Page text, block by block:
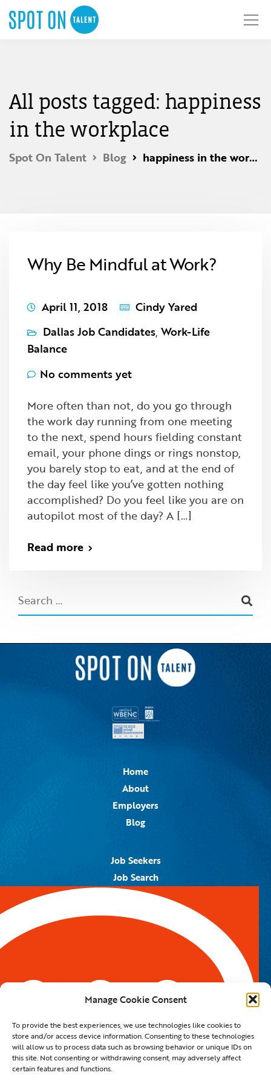
Manage Cookie Consent
To provide the best experiences, we use technologies like cookies to
store and/or access device information. Consenting to these technologies
will allow us to process data such as browsing behavior or unique IDs on
this site. Not consenting or withdrawing consent, may adversely affect
certain features and functions.
All posts tagged: happiness
in the workplace
Spot On Talent Blog happiness in the workplace
Why Be Mindful at Work?
April 11, 2018
Cindy Yared
Dallas Job Candidates, Work-Life
Balance
No comments yet
More often than not, do you go through
the work day running from one meeting
to the next, spend hours fielding constant
email, your phone dings or rings nonstop,
you barely stop to eat, and at the end of
the day feel like you’ve gotten nothing
accomplished? Do you feel like you are on
autopilot most of the day? A […]
Read more
Home
About
Employers
Blog
Job Seekers
Job Search
Job Alerts
5959 Royal Lane, #671328
Dallas, TX 75367
Phone:214.550.8179
© 2023 Spot On Talent | All Rights Reserved |